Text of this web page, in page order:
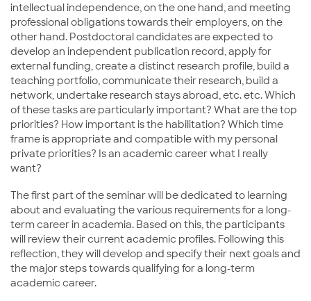
intellectual independence, on the one hand, and meeting
professional obligations towards their employers, on the
other hand. Postdoctoral candidates are expected to
develop an independent publication record, apply for
external funding, create a distinct research profile, build a
teaching portfolio, communicate their research, build a
network, undertake research stays abroad, etc. etc. Which
of these tasks are particularly important? What are the top
priorities? How important is the habilitation? Which time
frame is appropriate and compatible with my personal
private priorities? Is an academic career what I really
want?
The first part of the seminar will be dedicated to learning
about and evaluating the various requirements for a long-
term career in academia. Based on this, the participants
will review their current academic profiles. Following this
reflection, they will develop and specify their next goals and
the major steps towards qualifying for a long-term
academic career.